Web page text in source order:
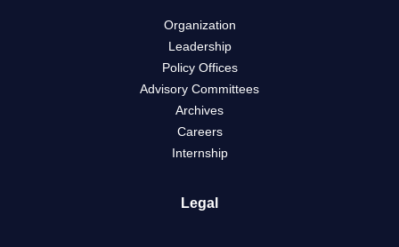
Organization
Leadership
Policy Offices
Advisory Committees
Archives
Careers
Internship
Legal